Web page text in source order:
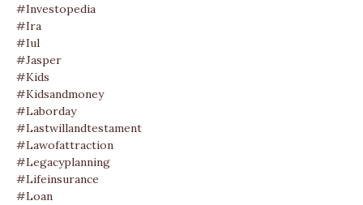
#investopedia
#ira
#iul
#jasper
#kids
#kidsandmoney
#laborday
#lastwillandtestament
#lawofattraction
#legacyplanning
#lifeinsurance
#loan